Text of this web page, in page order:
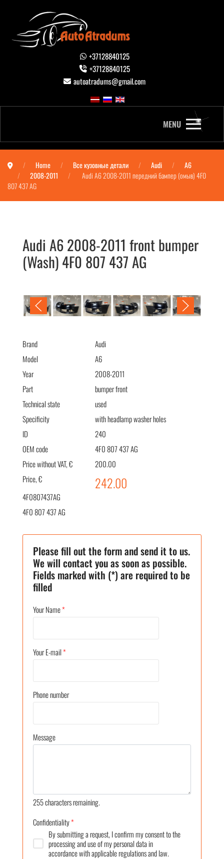
+37128840125
+37128840125
autoatradums@gmail.com
MENU
Home Все кузовные детали Audi
A6
2008-2011
Audi A6 2008-2011 передний бампер (омыв) 4F0
807 437 AG
Audi A6 2008-2011 front bumper
(Wash) 4F0 807 437 AG
Brand
Audi
Model
A6
Year
2008-2011
Part
bumper front
Technical state
used
Specificity
with headlamp washer holes
ID
240
OEM code
4F0 807 437 AG
Price without VAT, €
200.00
Price, €
242.00
4F0807437AG
4F0 807 437 AG
Please fill out the form and send it to us.
We will contact you as soon as possible.
Fields marked with (*) are required to be
filled
Your Name*
Your E-mail*
Phone number
Message
255characters remaining.
Confidentiality*
By submitting a request, I confirm my consent to the
processing and use of my personal data in
accordance with applicable regulations and law.